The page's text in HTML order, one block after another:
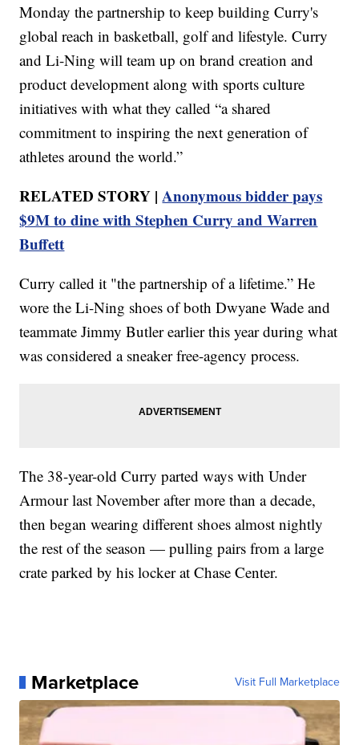
Monday the partnership to keep building Curry's
global reach in basketball, golf and lifestyle. Curry
and Li-Ning will team up on brand creation and
product development along with sports culture
initiatives with what they called “a shared
commitment to inspiring the next generation of
athletes around the world.”
RELATED STORY |Anonymous bidder pays
$9M to dine with Stephen Curry and Warren
Buffett
Curry called it "the partnership of a lifetime.” He
wore the Li-Ning shoes of both Dwyane Wade and
teammate Jimmy Butler earlier this year during what
was considered a sneaker free-agency process.
The 38-year-old Curry parted ways with Under
Armour last November after more than a decade,
then began wearing different shoes almost nightly
the rest of the season — pulling pairs from a large
crate parked by his locker at Chase Center.
Marketplace Visit Full Marketplace